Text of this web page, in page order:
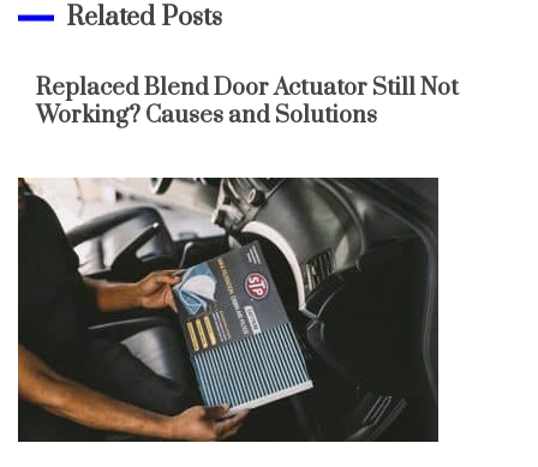
Related Posts
Replaced Blend Door Actuator Still Not
Working? Causes and Solutions